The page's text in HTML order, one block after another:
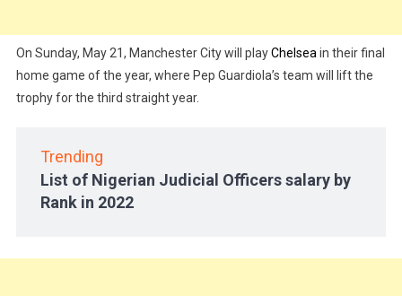
On Sunday, May 21, Manchester City will playChelsea in their final
home game of the year, where Pep Guardiola’s team will lift the
trophy for the third straight year.
Trending
List of Nigerian Judicial Officers salary by
Rank in 2022